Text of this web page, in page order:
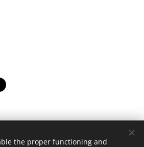
the proper functioning and